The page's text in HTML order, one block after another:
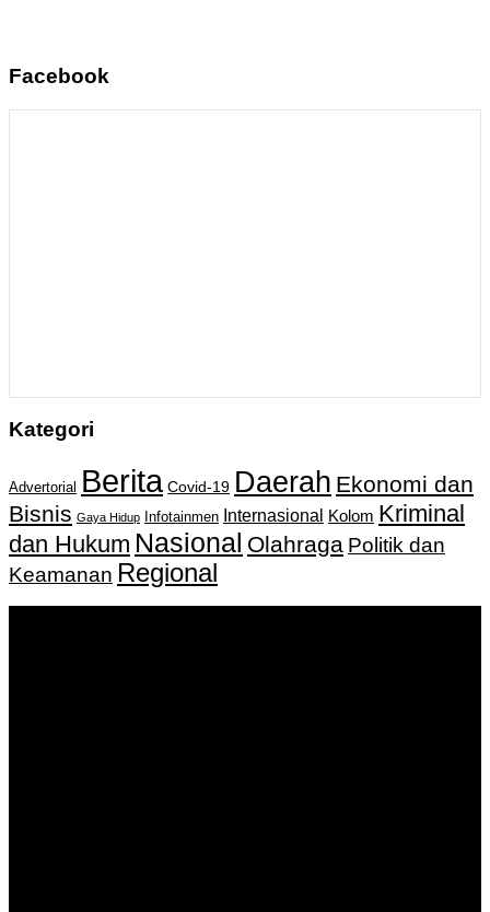
Facebook
Kategori
Advertorial Berita Covid-19 Daerah Ekonomi dan
Bisnis Gaya Hidup Infotainmen Internasional Kolom Kriminal
dan Hukum Nasional Olahraga Politik dan
Keamanan Regional